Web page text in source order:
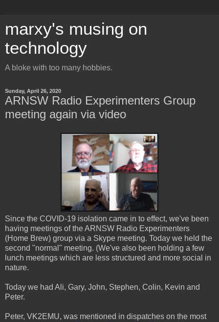
marxy's musing on
technology
A bloke with too many hobbies.
Sunday, April 26, 2020
ARNSW Radio Experimenters Group
meeting again via video
Since the COVID-19 isolation came in to effect, we've been
having meetings of the ARNSW Radio Experimenters
(Home Brew) group via a Skype meeting. Today we held the
second "normal" meeting. (We've also been holding a few
lunch meetings which are less structured and more social in
nature.
Today we had Ali, Gary, John, Stephen, Colin, Kevin and
Peter.
Peter, VK2EMU, was mentioned in dispatches on the most